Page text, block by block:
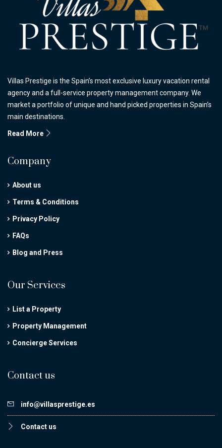
Villas Prestige is the Spain’s most exclusive luxury vacation rental
agency and a full-service property management company. We
market a portfolio of unique and hand picked properties in Spain’s
main destinations.
Read More
Company
About us
Terms & Conditions
Privacy Policy
FAQs
Blog and Press
Our Services
List a Property
Property Management
Concierge Services
Contact us
info@villasprestige.es
Contact us